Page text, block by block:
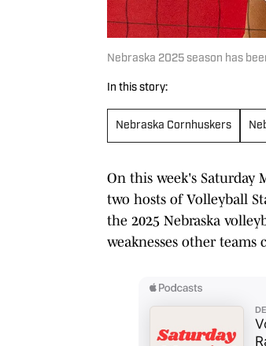
Nebraska 2025 season has
In this story:
Nebraska Cornhuskers
On this week's Saturday
two hosts of Volleyball
the 2025 Nebraska
weaknesses other teams